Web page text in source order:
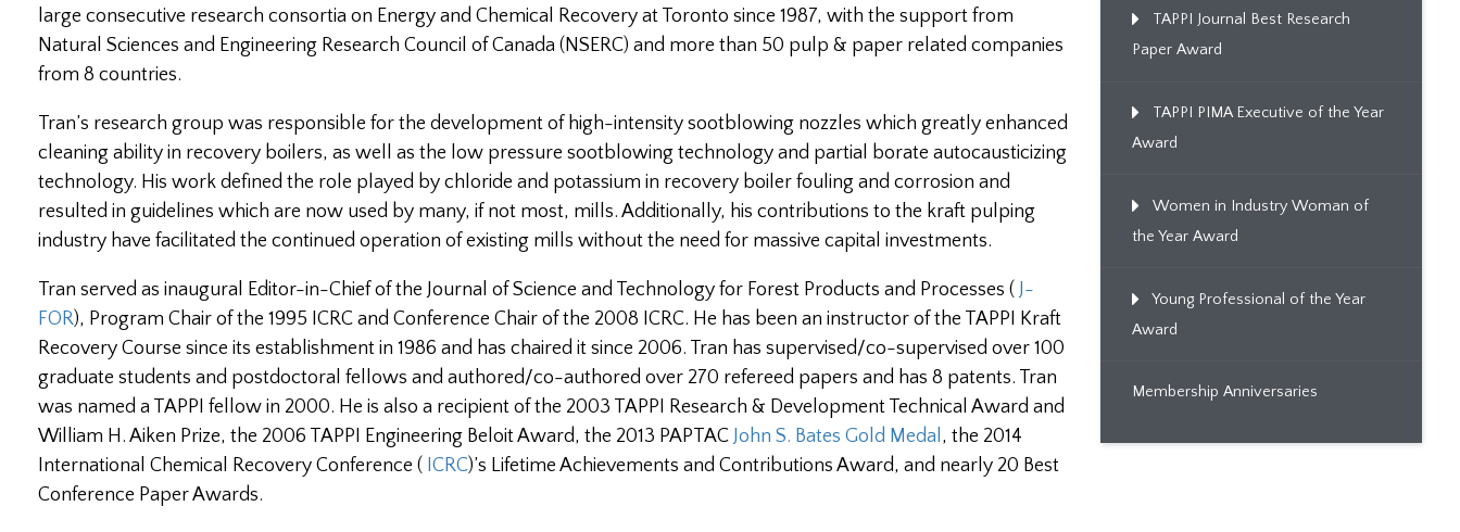
large consecutive research consortia on Energy and Chemical Recovery at Toronto since 1987, with the support from
Natural Sciences and Engineering Research Council of Canada (NSERC) and more than 50 pulp & paper related companies
from 8 countries.
Tran’s research group was responsible for the development of high-intensity sootblowing nozzles which greatly enhanced
cleaning ability in recovery boilers, as well as the low pressure sootblowing technology and partial borate autocausticizing
technology. His work defined the role played by chloride and potassium in recovery boiler fouling and corrosion and
resulted in guidelines which are now used by many, if not most, mills. Additionally, his contributions to the kraft pulping
industry have facilitated the continued operation of existing mills without the need for massive capital investments.
Tran served as inaugural Editor-in-Chief of the Journal of Science and Technology for Forest Products and Processes ( J-
FOR), Program Chair of the 1995 ICRC and Conference Chair of the 2008 ICRC. He has been an instructor of the TAPPI Kraft
Recovery Course since its establishment in 1986 and has chaired it since 2006. Tran has supervised/co-supervised over 100
graduate students and postdoctoral fellows and authored/co-authored over 270 refereed papers and has 8 patents. Tran
was named a TAPPI fellow in 2000. He is also a recipient of the 2003 TAPPI Research & Development Technical Award and
William H. Aiken Prize, the 2006 TAPPI Engineering Beloit Award, the 2013 PAPTAC John S. Bates Gold Medal, the 2014
International Chemical Recovery Conference ( ICRC)’s Lifetime Achievements and Contributions Award, and nearly 20 Best
Conference Paper Awards.
TAPPI Journal Best Research
Paper Award
TAPPI PIMA Executive of the Year
Award
Women in Industry Woman of
the Year Award
Young Professional of the Year
Award
Membership Anniversaries